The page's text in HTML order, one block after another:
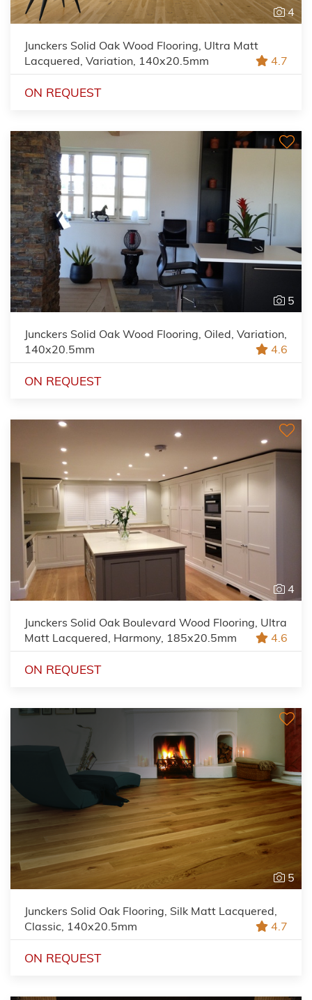
4
Junckers Solid Oak Wood Flooring, Ultra Matt
Lacquered, Variation, 140x20.5mm
4.7
ON REQUEST
5
Junckers Solid Oak Wood Flooring, Oiled, Variation,
140x20.5mm
4.6
ON REQUEST
4
Junckers Solid Oak Boulevard Wood Flooring, Ultra
Matt Lacquered, Harmony, 185x20.5mm
4.6
ON REQUEST
5
Junckers Solid Oak Flooring, Silk Matt Lacquered,
Classic, 140x20.5mm
4.7
ON REQUEST